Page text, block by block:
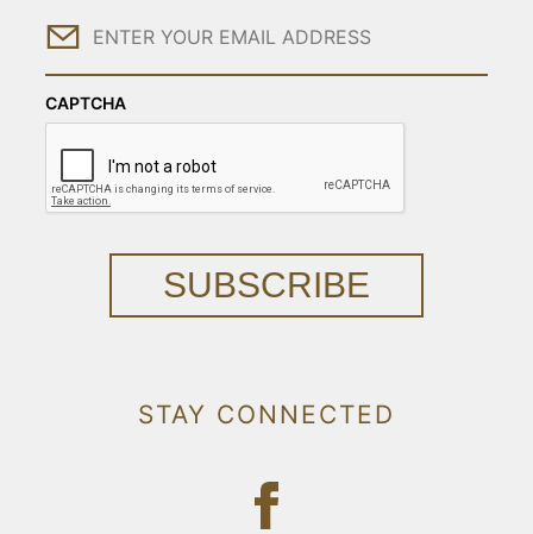
Email
CAPTCHA
SUBSCRIBE
STAY CONNECTED